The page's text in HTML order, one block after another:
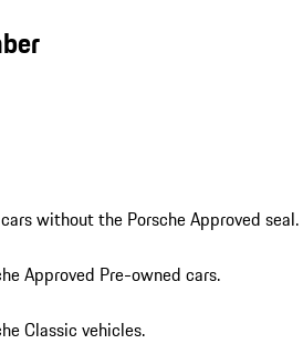
without the Porsche Approved seal.
Approved Pre-owned cars.
Classic vehicles.